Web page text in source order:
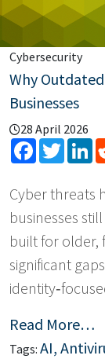
Cybersecurity
Why
Businesses
28 April 2026
Facebook
Cyber threats
businesses
built for older,
significant
Read More…
Tags: AI,